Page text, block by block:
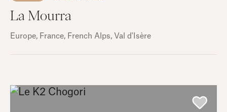
Europe, France, French Alps, Val d'Isère
La Mourra